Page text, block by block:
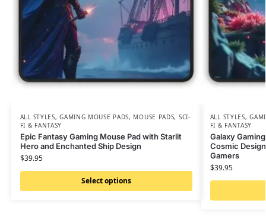
ALL STYLES,GAMING MOUSE PADS, MOUSE PADS, SCI-
FI & FANTASY
Epic Fantasy Gaming Mouse Pad with Starlit
Hero and Enchanted Ship Design
$39.95
Select options
ALL STYLES,
FI & FANTASY
Galaxy
Cosmic
Gamers
$39.95